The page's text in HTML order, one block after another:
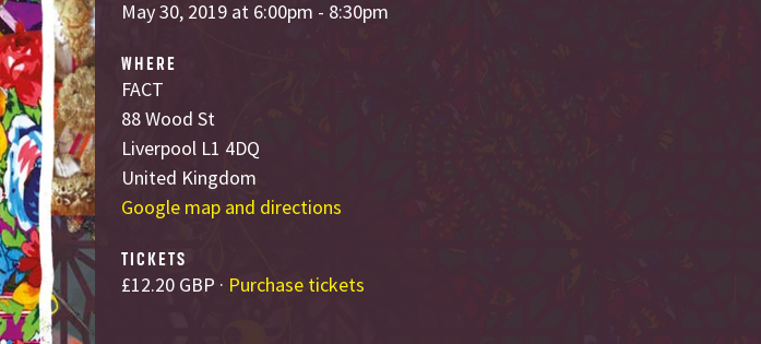
May 30, 2019 at 6:00pm - 8:30pm
WHERE
FACT
88 Wood St
Liverpool L1 4DQ
United Kingdom
Google map and directions
TICKETS
£12.20 GBP · Purchase tickets